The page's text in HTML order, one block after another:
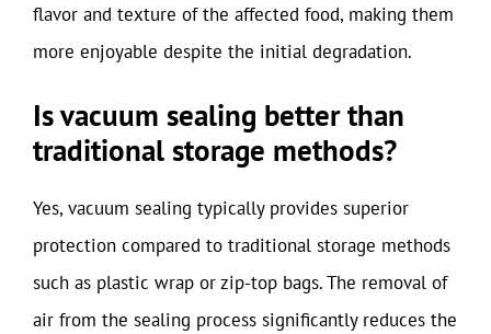
flavor and texture of the affected food, making them
more enjoyable despite the initial degradation.
Is vacuum sealing better than
traditional storage methods?
Yes, vacuum sealing typically provides superior
protection compared to traditional storage methods
such as plastic wrap or zip-top bags. The removal of
air from the sealing process significantly reduces the